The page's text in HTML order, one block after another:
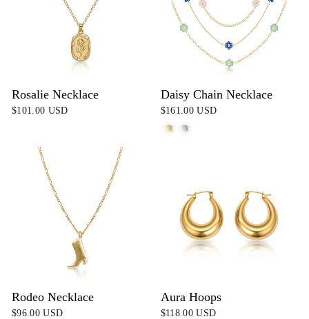
Rosalie Necklace
$101.00 USD
Daisy Chain Necklace
$161.00 USD
Rodeo Necklace
$96.00 USD
Aura Hoops
$118.00 USD